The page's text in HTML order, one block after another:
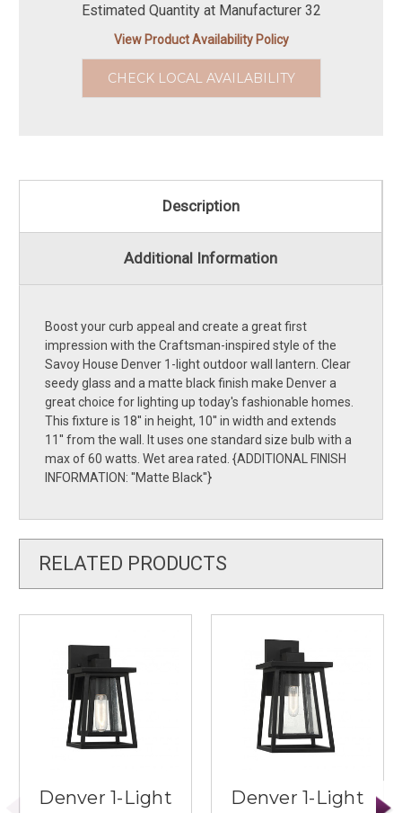
Estimated Quantity at Manufacturer 32
View Product Availability Policy
CHECK LOCAL AVAILABILITY
Description
Additional Information
Boost your curb appeal and create a great first
impression with the Craftsman-inspired style of the
Savoy House Denver 1-light outdoor wall lantern. Clear
seedy glass and a matte black finish make Denver a
great choice for lighting up today's fashionable homes.
This fixture is 18'' in height, 10'' in width and extends
11'' from the wall. It uses one standard size bulb with a
max of 60 watts. Wet area rated. {ADDITIONAL FINISH
INFORMATION: ''Matte Black''}
RELATED PRODUCTS
Denver 1-Light Denver 1-Light